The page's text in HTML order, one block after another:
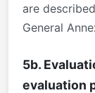
are
General
5b.
evaluation